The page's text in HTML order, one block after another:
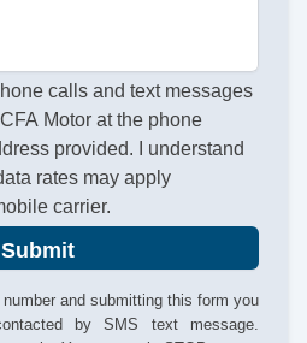
calls and text messages
Motor at the phone
provided. I understand
rates may apply
carrier.
Submit
and submitting this form you
by SMS text message.